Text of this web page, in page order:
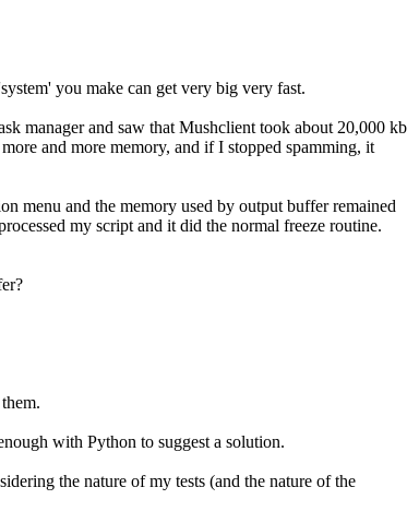
you make can get very big very fast.
manager and saw that Mushclient took about 20,000 kb
and more memory, and if I stopped spamming, it
menu and the memory used by output buffer remained
my script and it did the normal freeze routine.
with Python to suggest a solution.
the nature of my tests (and the nature of the